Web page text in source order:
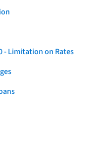
- Limitation on Rates